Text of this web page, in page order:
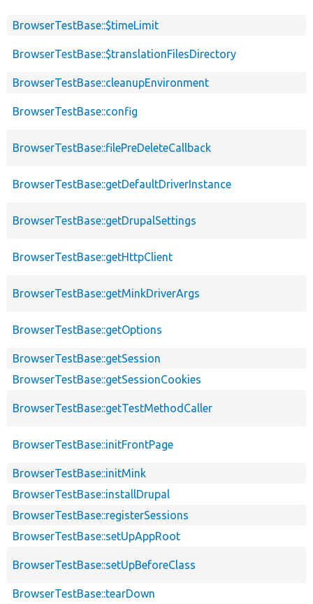
BrowserTestBase::$timeLimit
BrowserTestBase::$translationFilesDirectory
BrowserTestBase::cleanupEnvironment
BrowserTestBase::config
BrowserTestBase::filePreDeleteCallback
BrowserTestBase::getDefaultDriverInstance
BrowserTestBase::getDrupalSettings
BrowserTestBase::getHttpClient
BrowserTestBase::getMinkDriverArgs
BrowserTestBase::getOptions
BrowserTestBase::getSession
BrowserTestBase::getSessionCookies
BrowserTestBase::getTestMethodCaller
BrowserTestBase::initFrontPage
BrowserTestBase::initMink
BrowserTestBase::installDrupal
BrowserTestBase::registerSessions
BrowserTestBase::setUpAppRoot
BrowserTestBase::setUpBeforeClass
BrowserTestBase::tearDown